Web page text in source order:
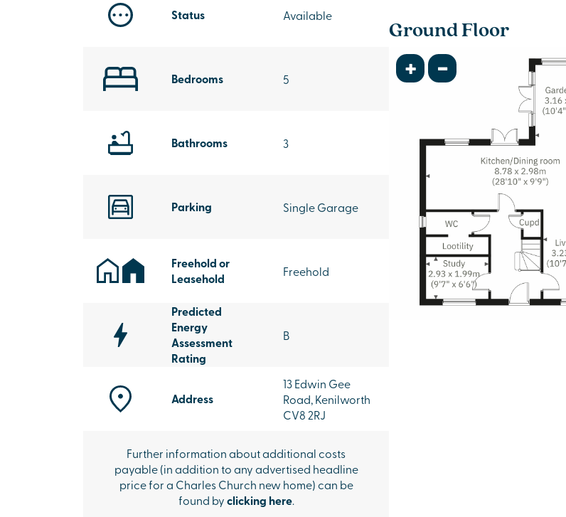
Status Available
Bedrooms 5
Bathrooms 3
Parking Single Garage
Freehold or
Leasehold
Freehold
Predicted
Energy
Assessment
Rating
B
Address
13 Edwin Gee
Road, Kenilworth
CV8 2RJ
Further information about additional costs
payable (in addition to any advertised headline
price for a Charles Church new home) can be
found byclicking here.
Ground Floor
+ -